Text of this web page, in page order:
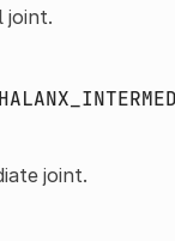
joint.
joint.